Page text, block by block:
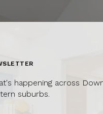
happening across
suburbs.